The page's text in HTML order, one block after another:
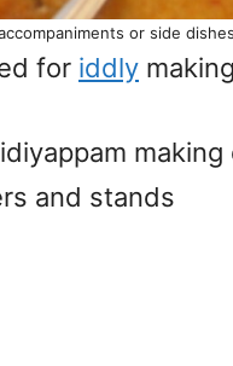
or side
for iddly
and stands